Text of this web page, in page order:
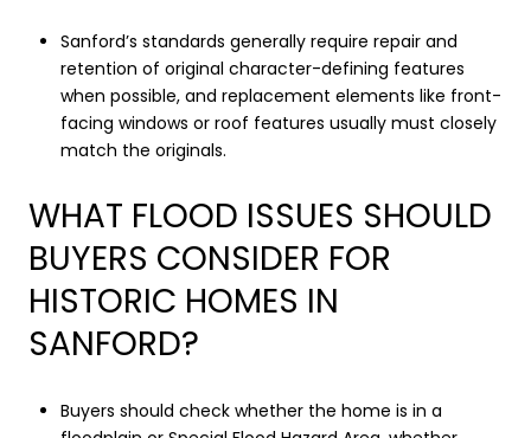
Sanford’s standards generally require repair and
retention of original character-defining features
when possible, and replacement elements like front-
facing windows or roof features usually must closely
match the originals.
WHAT FLOOD ISSUES SHOULD
BUYERS CONSIDER FOR
HISTORIC HOMES IN
SANFORD?
Buyers should check whether the home is in a